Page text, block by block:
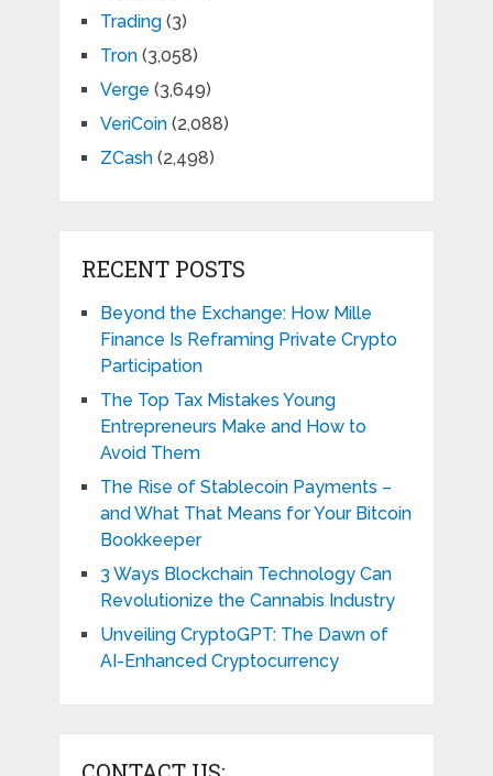
Trading(3)
Tron(3,058)
Verge (3,649)
VeriCoin(2,088)
ZCash(2,498)
RECENT POSTS
Beyond the Exchange: How Mille
Finance Is Reframing Private Crypto
Participation
The Top Tax Mistakes Young
Entrepreneurs Make and How to
Avoid Them
The Rise of Stablecoin Payments –
and What That Means for Your Bitcoin
Bookkeeper
3 Ways Blockchain Technology Can
Revolutionize the Cannabis Industry
Unveiling CryptoGPT: The Dawn of
AI-Enhanced Cryptocurrency